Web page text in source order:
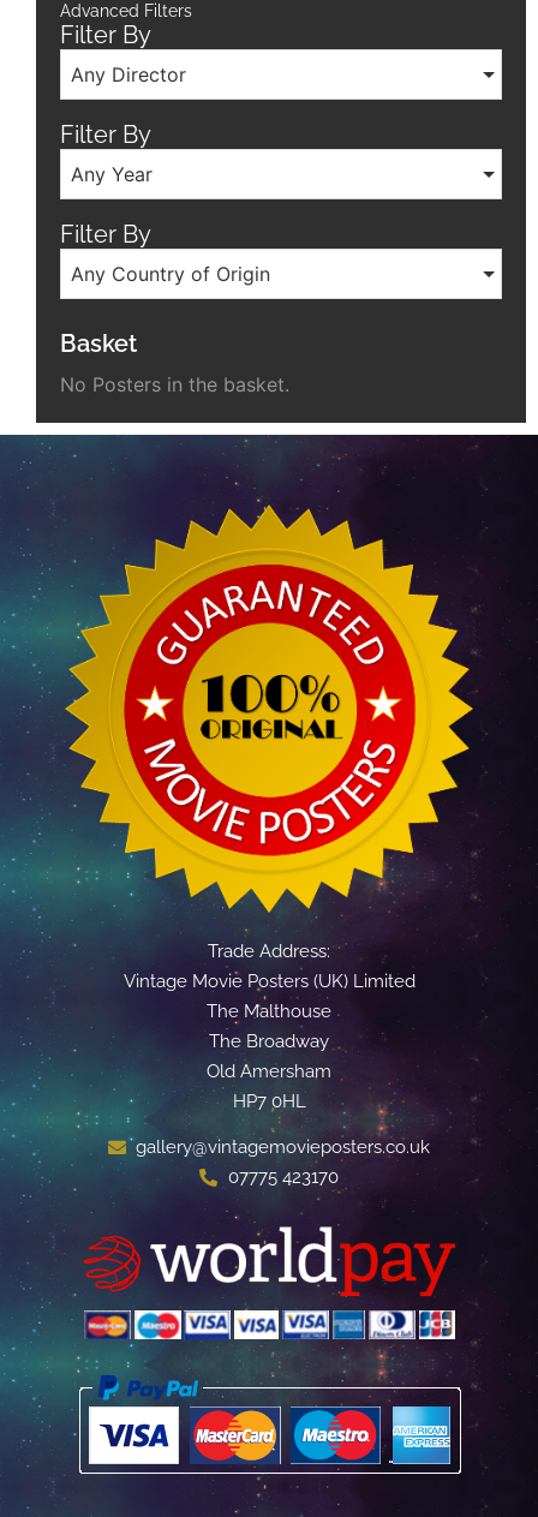
Advanced Filters
Filter By
Any Director
Filter By
Any Year
Filter By
Any Country of Origin
Basket
No Posters in the basket.
Trade Address:
Vintage Movie Posters (UK) Limited
The Malthouse
The Broadway
Old Amersham
HP7 0HL
gallery@vintagemovieposters.co.uk
07775 423170